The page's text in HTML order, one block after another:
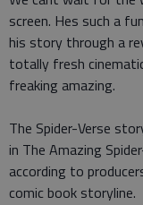
screen. Hes such a
his story through a
totally fresh
freaking amazing.
The Spider-Verse
in The Amazing
according to
comic book storyline.